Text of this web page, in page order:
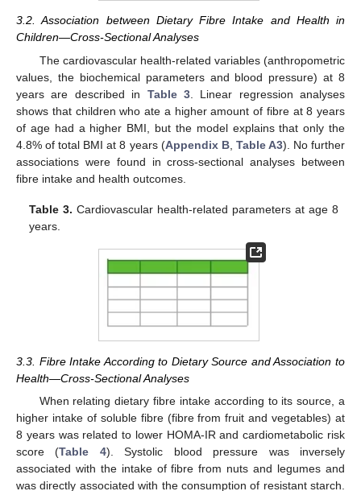
3.2. Association between Dietary Fibre Intake and Health in
Children—Cross-Sectional Analyses
The cardiovascular health-related variables (anthropometric
values, the biochemical parameters and blood pressure) at 8
years are described in Table 3. Linear regression analyses
shows that children who ate a higher amount of fibre at 8 years
of age had a higher BMI, but the model explains that only the
4.8% of total BMI at 8 years (Appendix B, Table A3). No further
associations were found in cross-sectional analyses between
fibre intake and health outcomes.
Table 3. Cardiovascular health-related parameters at age 8
years.
3.3. Fibre Intake According to Dietary Source and Association to
Health—Cross-Sectional Analyses
When relating dietary fibre intake according to its source, a
higher intake of soluble fibre (fibre from fruit and vegetables) at
8 years was related to lower HOMA-IR and cardiometabolic risk
score (Table 4). Systolic blood pressure was inversely
associated with the intake of fibre from nuts and legumes and
was directly associated with the consumption of resistant starch.